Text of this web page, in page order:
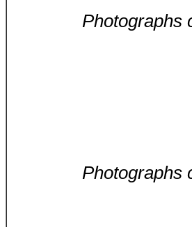
Photographs
Photographs